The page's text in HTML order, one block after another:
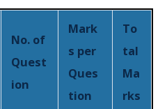
25 1
No. of
Quest
ion
Mark
s per
Ques
tion
To
tal
Ma
rks